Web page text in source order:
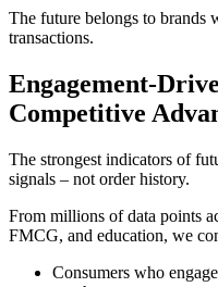
The future belongs to brands
transactions.
Engagement-
Competitive
The strongest indicators of
signals – not order history.
From millions of data points
FMCG, and education, we
Consumers who